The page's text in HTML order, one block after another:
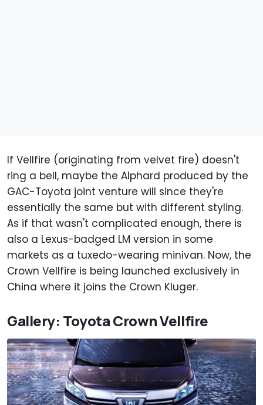
If Vellfire (originating from velvet fire) doesn't
ring a bell, maybe the Alphard produced by the
GAC-Toyota joint venture will since they're
essentially the same but with different styling.
As if that wasn't complicated enough, there is
also a Lexus-badged LM version in some
markets as a tuxedo-wearing minivan. Now, the
Crown Vellfire is being launched exclusively in
China where it joins the Crown Kluger.
Gallery: Toyota Crown Vellfire